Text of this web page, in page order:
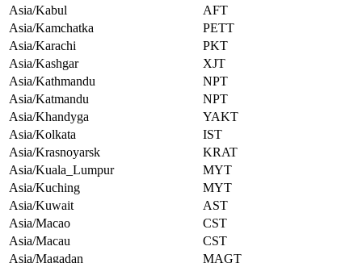
Asia/Kabul
AFT
Asia/Kamchatka
PETT
Asia/Karachi
PKT
Asia/Kashgar
XJT
Asia/Kathmandu
NPT
Asia/Katmandu
NPT
Asia/Khandyga
YAKT
Asia/Kolkata
IST
Asia/Krasnoyarsk
KRAT
Asia/Kuala_Lumpur
MYT
Asia/Kuching
MYT
Asia/Kuwait
AST
Asia/Macao
CST
Asia/Macau
CST
Asia/Magadan
MAGT